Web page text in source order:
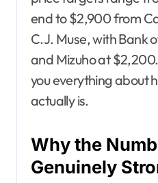
end to $2,900 from
C.J. Muse, with Bank
and Mizuho at
you everything about
actually is.
Why the
Genuinely